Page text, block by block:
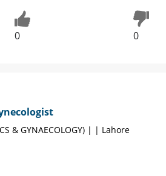
0 0
& GYNAECOLOGY) | | Lahore